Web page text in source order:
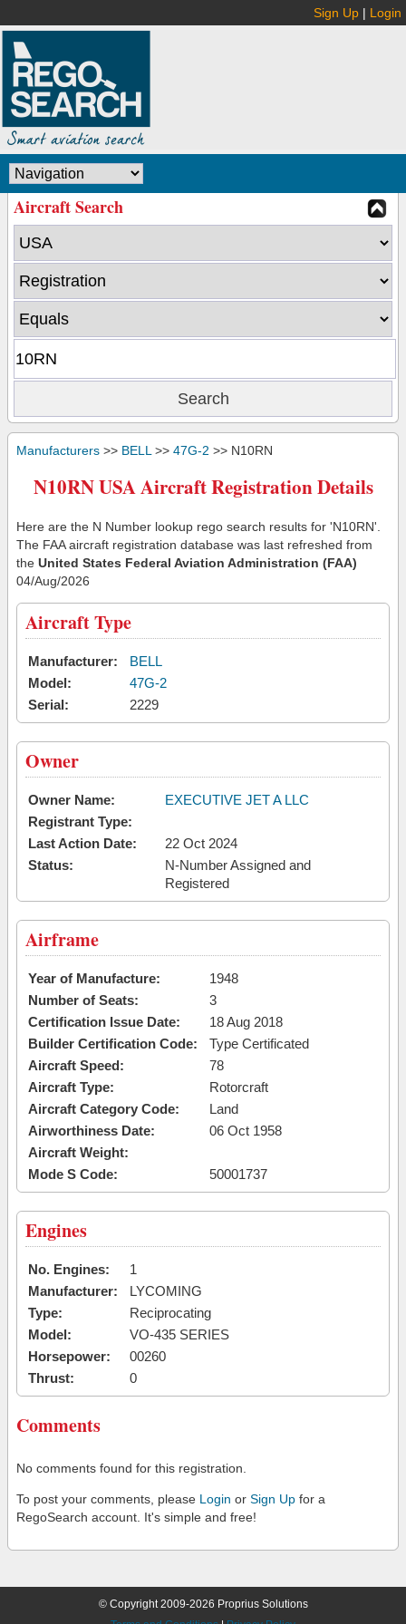
Sign Up | Login
Aircraft Search
Manufacturers >> BELL >> 47G-2 >> N10RN
N10RN USA Aircraft Registration Details
Here are the N Number lookup rego search results for 'N10RN'.
The FAA aircraft registration database was last refreshed from
the United States Federal Aviation Administration (FAA)
04/Aug/2026
Aircraft Type
Manufacturer:
BELL
Model:
47G-2
Serial:
2229
Owner
Owner Name:
EXECUTIVE JET A LLC
Registrant Type:
Last Action Date:
22 Oct 2024
Status:
N-Number Assigned and
Registered
Airframe
Year of Manufacture:
1948
Number of Seats:
3
Certification Issue Date:
18 Aug 2018
Builder Certification Code:
Type Certificated
Aircraft Speed:
78
Aircraft Type:
Rotorcraft
Aircraft Category Code:
Land
Airworthiness Date:
06 Oct 1958
Aircraft Weight:
Mode S Code:
50001737
Engines
No. Engines:
1
Manufacturer:
LYCOMING
Type:
Reciprocating
Model:
VO-435 SERIES
Horsepower:
00260
Thrust:
0
Comments
No comments found for this registration.
To post your comments, please Login or Sign Up for a
RegoSearch account. It's simple and free!
© Copyright 2009-2026 Proprius Solutions